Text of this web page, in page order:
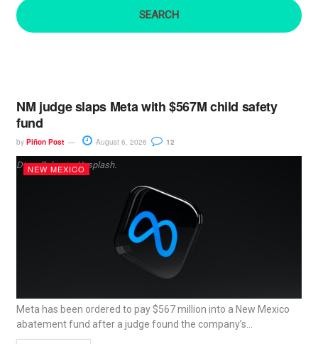
:
NM judge slaps Meta with $567M child safety
fund
by Piñon Post August 6, 2026 12
Dima Solomin, Unsplash.
NEW MEXICO
Meta has been ordered to pay $567 million into a New Mexico
abatement fund after a judge found the company’s...